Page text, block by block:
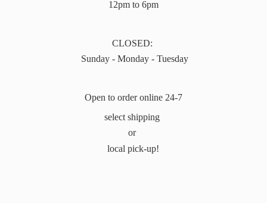
12pm to 6pm
CLOSED:
Sunday - Monday - Tuesday
Open to order online 24-7
select shipping
or
local pick-up!